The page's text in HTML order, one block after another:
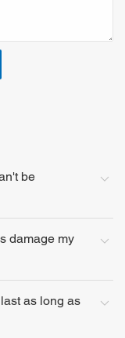
be
damage my
as long as